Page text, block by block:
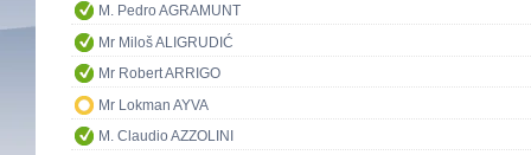
M. Pedro AGRAMUNT
Mr Miloš ALIGRUDIĆ
Mr Robert ARRIGO
Mr Lokman AYVA
M. Claudio AZZOLINI